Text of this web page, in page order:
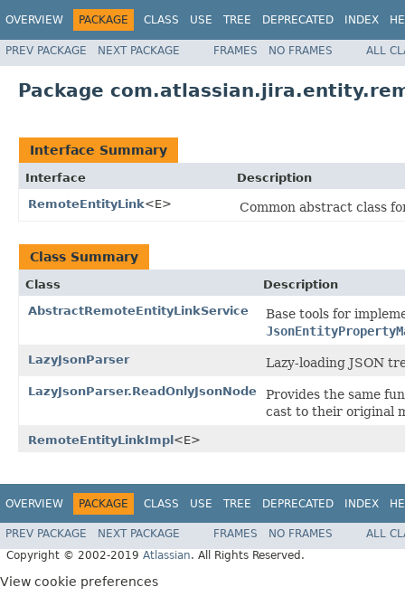
OVERVIEW PACKAGE CLASS USE TREE DEPRECATED INDEX
PREV PACKAGE NEXT PACKAGE FRAMES NO FRAMES ALL
Package
Interface Summary
Interface
Description
RemoteEntityLink<E> Common abstract class
Class Summary
Class
Description
AbstractRemoteEntityLinkService
Base tools for
LazyJsonParser Lazy-loading JSON
LazyJsonParser.ReadOnlyJsonNode
Provides the same
cast to their original
RemoteEntityLinkImpl<E>
OVERVIEW PACKAGE CLASS USE TREE DEPRECATED INDEX
PREV PACKAGE NEXT PACKAGE FRAMES NO FRAMES
ALL
Copyright © 2002-2019 Atlassian. All Rights Reserved.
View cookie preferences